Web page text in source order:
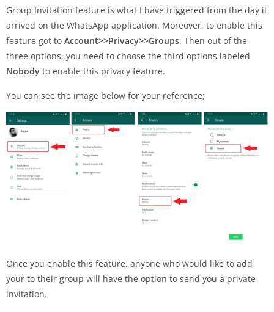
Group Invitation feature is what I have triggered from the day it
arrived on the WhatsApp application. Moreover, to enable this
feature got to Account>>Privacy>>Groups. Then out of the
three options, you need to choose the third options labeled
Nobody to enable this privacy feature.
You can see the image below for your reference;
Once you enable this feature, anyone who would like to add
your to their group will have the option to send you a private
invitation.